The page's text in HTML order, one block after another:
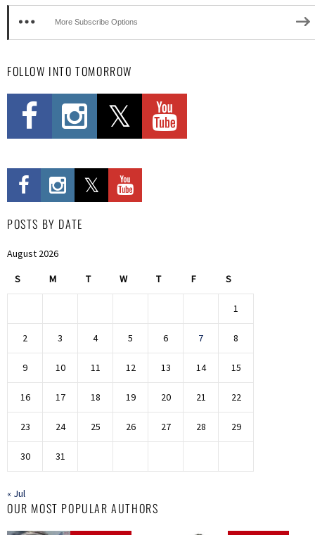
More Subscribe Options
FOLLOW INTO TOMORROW
POSTS BY DATE
August 2026
S M T W T F S
1
2 3 4 5 6 7 8
9 10 11 12 13 14 15
16 17 18 19 20 21 22
23 24 25 26 27 28 29
30 31
« Jul
OUR MOST POPULAR AUTHORS